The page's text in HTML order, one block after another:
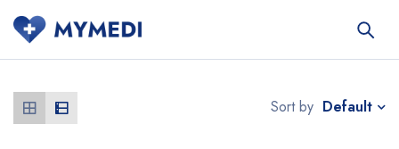
Sort by Default